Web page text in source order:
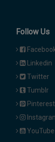
Follow Us
Linkedin
Twitter
Tumblr
Pinterest
YouTube